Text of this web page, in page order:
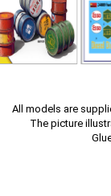
All models are
The picture